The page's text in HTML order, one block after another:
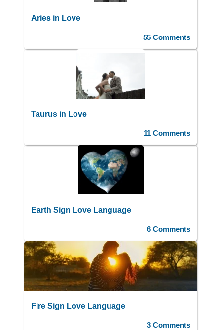
Aries in Love
55 Comments
Taurus in Love
11 Comments
Earth Sign Love Language
6 Comments
Fire Sign Love Language
3 Comments